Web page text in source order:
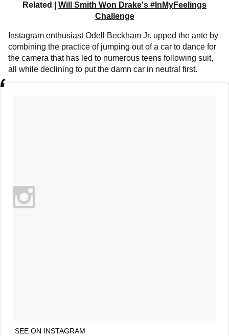
Related | Will Smith Won Drake's #InMyFeelings
Challenge
Instagram enthusiast Odell Beckham Jr. upped the ante by
combining the practice of jumping out of a car to dance for
the camera that has led to numerous teens following suit,
all while declining to put the damn car in neutral first.
SEE ON INSTAGRAM